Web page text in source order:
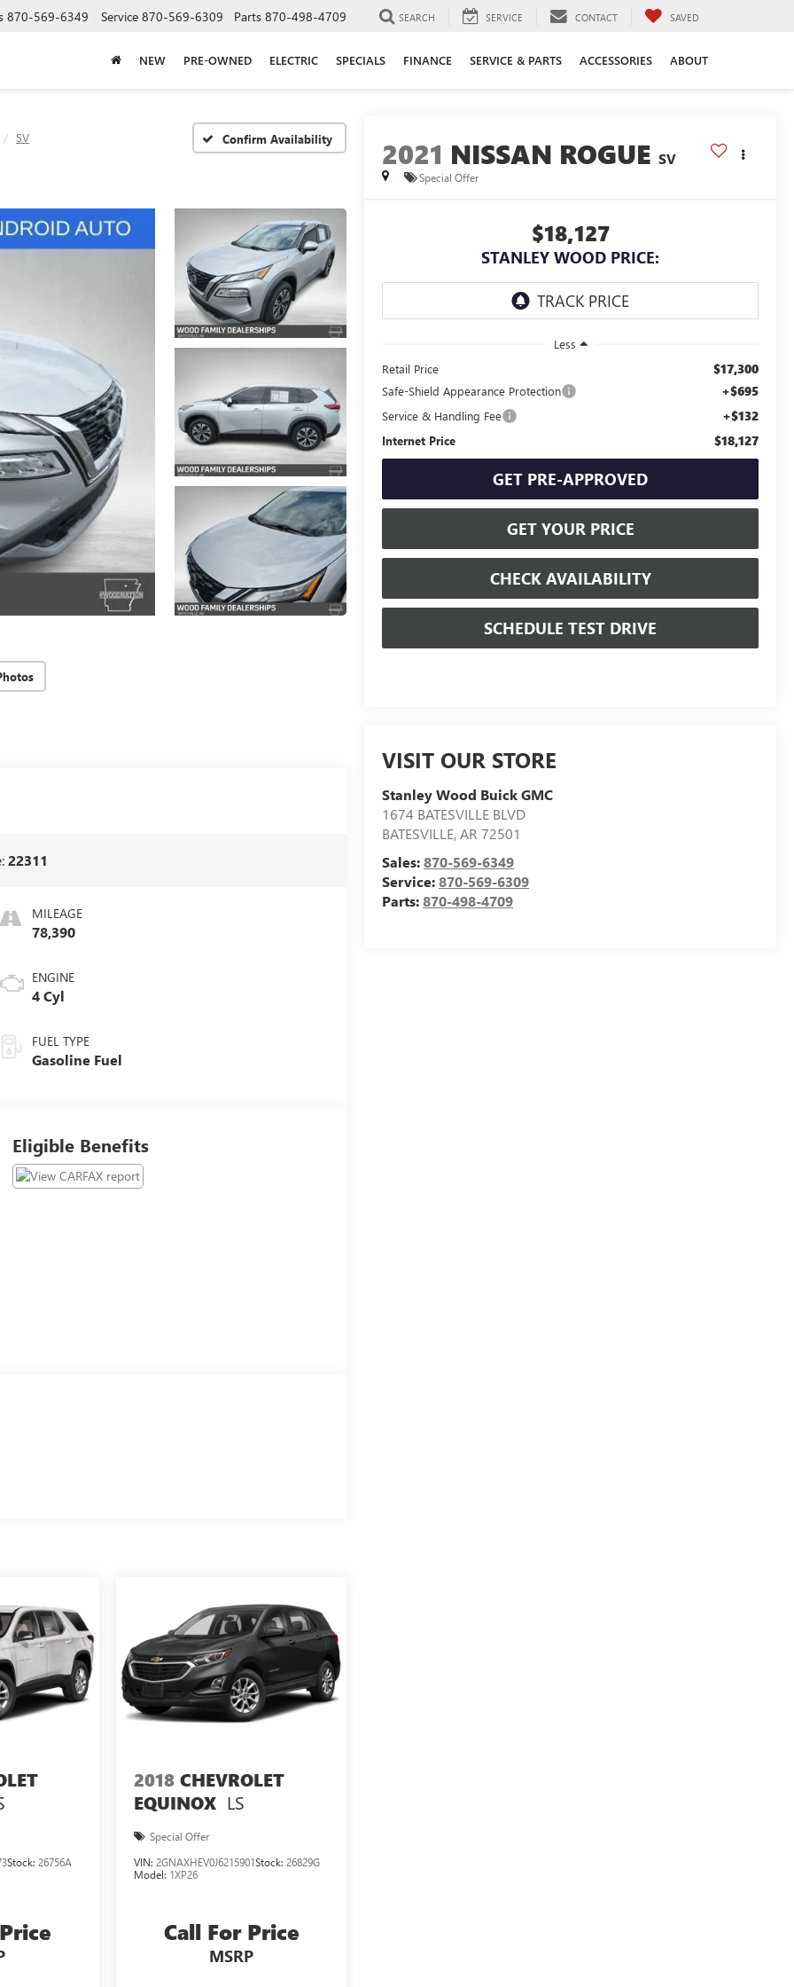
870-569-6349 Service 870-569-6309 Parts 870-498-4709 SEARCH SERVICE CONTACT SAVED
NEW PRE-OWNED ELECTRIC SPECIALS FINANCE SERVICE & PARTS ACCESSORIES ABOUT
SV Confirm Availability 2021 NISSAN ROGUE SV
Special Offer
$18,127
STANLEY WOOD PRICE:
Less
Retail Price
$17,300
Safe-Shield Appearance Protection +$695
Service & Handling Fee +$132
Internet Price $18,127
GET PRE-APPROVED
GET YOUR PRICE
CHECK AVAILABILITY
SCHEDULE TEST DRIVE
VISIT OUR STORE
Stanley Wood Buick GMC
1674 BATESVILLE BLVD
BATESVILLE,AR 72501
Sales:870-569-6349
Service:870-569-6309
Parts:870-498-4709
22311
MILEAGE
78,390
ENGINE
4 Cyl
FUEL TYPE
Gasoline Fuel
Eligible Benefits
Stock:26756A
2018 CHEVROLET
EQUINOX LS
Special Offer
VIN: 2GNAXHEV0J6215901Stock: 26829G
Model: 1XP26
Call For Price
MSRP